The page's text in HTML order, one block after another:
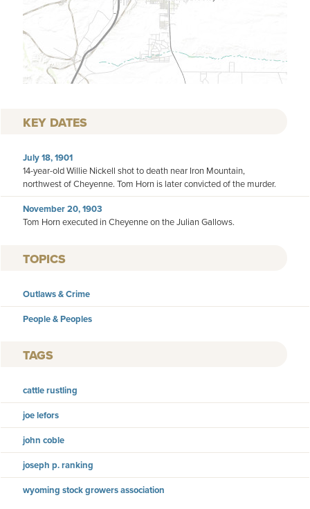
KEY DATES
July 18, 1901
14-year-old Willie Nickell shot to death near Iron Mountain,
northwest of Cheyenne. Tom Horn is later convicted of the murder.
November 20, 1903
Tom Horn executed in Cheyenne on the Julian Gallows.
TOPICS
Outlaws & Crime
People & Peoples
TAGS
cattle rustling
joe lefors
john coble
joseph p. ranking
wyoming stock growers association